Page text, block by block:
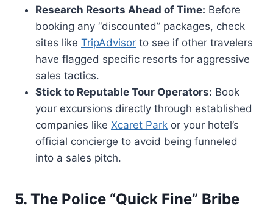
Research Resorts Ahead of Time: Before
booking any “discounted” packages, check
sites like TripAdvisor to see if other travelers
have flagged specific resorts for aggressive
sales tactics.
Stick to Reputable Tour Operators: Book
your excursions directly through established
companies like Xcaret Park or your hotel’s
official concierge to avoid being funneled
into a sales pitch.
5. The Police “Quick Fine” Bribe